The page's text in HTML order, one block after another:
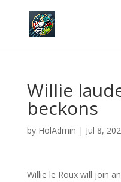
Willie
beckons
by HolAdmin | Jul 8,
Willie le Roux will join